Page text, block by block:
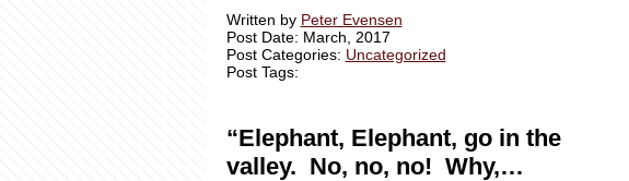
Written by Peter Evensen
Post Date: March, 2017
Post Categories: Uncategorized
Post Tags:
“Elephant, Elephant, go in the
valley. No, no, no! Why,…